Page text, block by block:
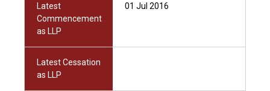
Latest
Commencement
as LLP
01 Jul 2016
Latest Cessation
as LLP